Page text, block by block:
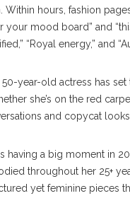
Within hours, fashion
your mood board” and
“Royal energy,” and
50-year-old actress has
she’s on the red
and copycat
having a big moment in
throughout her 25+
yet feminine pieces